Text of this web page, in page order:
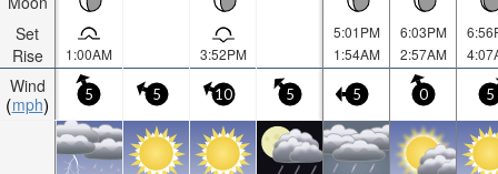
Set
Rise
Wind
mph
1:00AM 3:52PM
5:01PM
1:54AM
6:03PM
2:57AM
5 5 10 5 5 0 5